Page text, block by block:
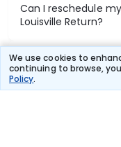
We use cookies to
continuing to browse,
Policy.
Can I reschedule
Louisville Return?
What documents
Orleans to Louisville